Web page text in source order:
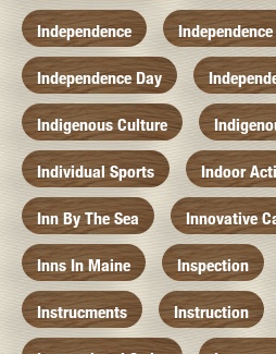
Independence
Independence Day
Indigenous Culture
Individual Sports Indoor
Inn By The Sea Innovative
Inns In Maine Inspection
Instrucments Instruction